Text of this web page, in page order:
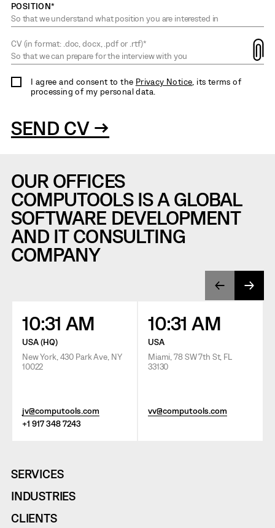
POSITION*
CV (in format: .doc, docx, .pdf or .rtf)*
I agree and consent to the Privacy Notice , its terms of
processing of my personal data.
SEND CV →
OUR OFFICES
COMPUTOOLS IS A GLOBAL
SOFTWARE DEVELOPMENT
AND IT CONSULTING
COMPANY
10:31 AM
USA (HQ)
New York, 430 Park Ave, NY
10022
jv@computools.com
+1 917 348 7243
10:31 AM
USA
Miami, 78 SW 7th St, FL
33130
vv@computools.com
SERVICES
INDUSTRIES
CLIENTS